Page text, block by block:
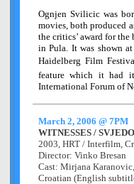
Ognjen Svilicic was
movies, both produced
the critics’ award for
in Pula. It was shown
Haidelberg Film
feature which it had
International Forum of
March 2, 2006 @ 7PM
WITNESSES /
2003, HRT / Interfilm,
Director: Vinko Bresan
Cast: Mirjana
Croatian (English